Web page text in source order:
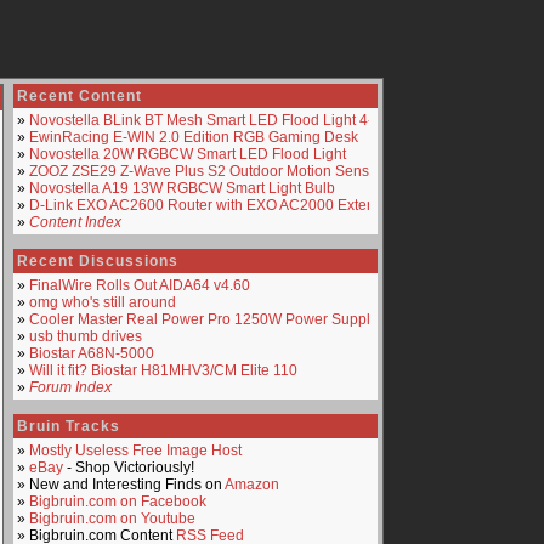
Recent Content
» Novostella BLink BT Mesh Smart LED Flood Light 4-Pack
» EwinRacing E-WIN 2.0 Edition RGB Gaming Desk
» Novostella 20W RGBCW Smart LED Flood Light
» ZOOZ ZSE29 Z-Wave Plus S2 Outdoor Motion Sensor
» Novostella A19 13W RGBCW Smart Light Bulb
» D-Link EXO AC2600 Router with EXO AC2000 Extender
» Content Index
Recent Discussions
» FinalWire Rolls Out AIDA64 v4.60
» omg who's still around
» Cooler Master Real Power Pro 1250W Power Supply
» usb thumb drives
» Biostar A68N-5000
» Will it fit? Biostar H81MHV3/CM Elite 110
» Forum Index
Bruin Tracks
» Mostly Useless Free Image Host
» eBay - Shop Victoriously!
» New and Interesting Finds on Amazon
» Bigbruin.com on Facebook
» Bigbruin.com on Youtube
» Bigbruin.com Content RSS Feed